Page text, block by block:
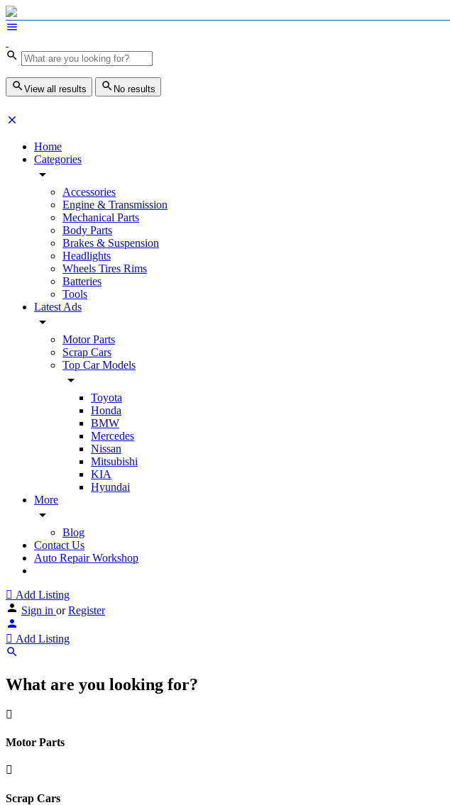
View all results No results
Home
Categories
Accessories
Engine & Transmission
Mechanical Parts
Body Parts
Brakes & Suspension
Headlights
Wheels Tires Rims
Batteries
Tools
Latest Ads
Motor Parts
Scrap Cars
Top Car Models
Toyota
Honda
BMW
Mercedes
Nissan
Mitsubishi
KIA
Hyundai
More
Blog
Contact Us
Auto Repair Workshop
Add Listing
Sign in or Register
Add Listing
What are you looking for?
Motor Parts
Scrap Cars